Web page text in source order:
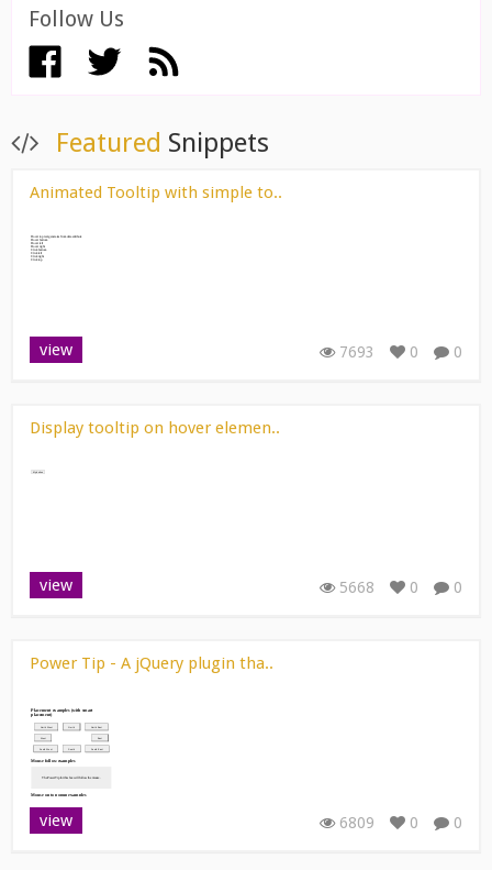
Follow Us
Featured Snippets
Animated Tooltip with simple to..
view 7693 0 0
Display tooltip on hover elemen..
view 5668 0 0
Power Tip - A jQuery plugin tha..
view 6809 0 0